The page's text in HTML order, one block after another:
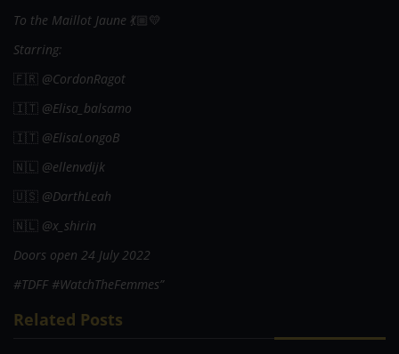
To the Maillot Jaune 💃🏼💛
Starring:
🇫🇷 @CordonRagot
🇮🇹 @Elisa_balsamo
🇮🇹 @ElisaLongoB
🇳🇱 @ellenvdijk
🇺🇸 @DarthLeah
🇳🇱 @x_shirin
Doors open 24 July 2022
#TDFF #WatchTheFemmes”
Related Posts